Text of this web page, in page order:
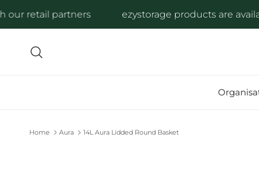
retail partners ezystorage products are
Home Aura 14L Aura Lidded Round Basket